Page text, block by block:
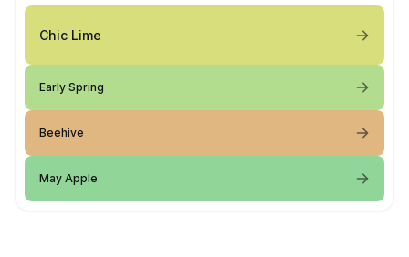
Chic Lime
Early Spring
Beehive
May Apple